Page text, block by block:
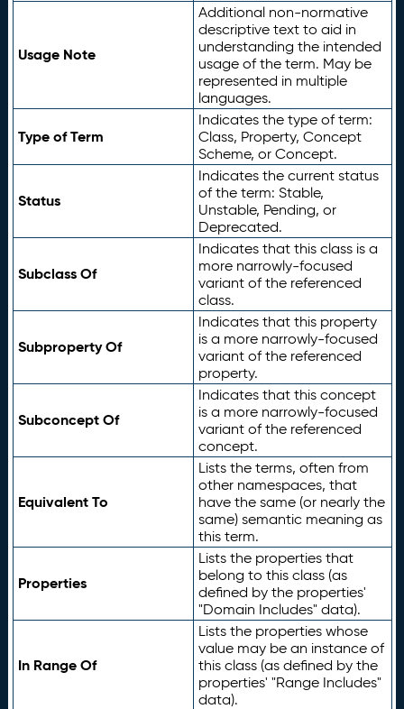
Usage Note
Additional non-normative
descriptive text to aid in
understanding the intended
usage of the term. May be
represented in multiple
languages.
Type of Term
Indicates the type of term:
Class, Property, Concept
Scheme, or Concept.
Status
Indicates the current status
of the term: Stable,
Unstable, Pending, or
Deprecated.
Subclass Of
Indicates that this class is a
more narrowly-focused
variant of the referenced
class.
Subproperty Of
Indicates that this property
is a more narrowly-focused
variant of the referenced
property.
Subconcept Of
Indicates that this concept
is a more narrowly-focused
variant of the referenced
concept.
Equivalent To
Lists the terms, often from
other namespaces, that
have the same (or nearly the
same) semantic meaning as
this term.
Properties
Lists the properties that
belong to this class (as
defined by the properties'
"Domain Includes" data).
In Range Of
Lists the properties whose
value may be an instance of
this class (as defined by the
properties' "Range Includes"
data).